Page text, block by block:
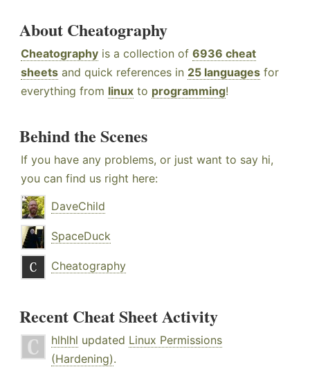
About Cheatography
Cheatography is a collection of 6936 cheat
sheets and quick references in 25 languages for
everything from linux to programming!
Behind the Scenes
If you have any problems, or just want to say hi,
you can find us right here:
DaveChild
SpaceDuck
Cheatography
Recent Cheat Sheet Activity
hlhlhl updated Linux Permissions
(Hardening).